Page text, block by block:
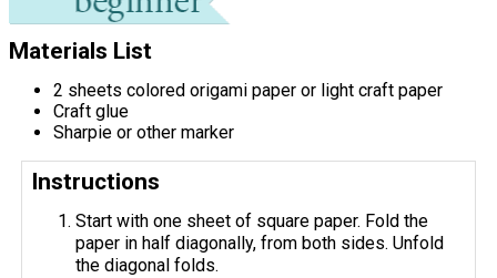
Materials List
2 sheets colored origami paper or light craft paper
Craft glue
Sharpie or other marker
Instructions
Start with one sheet of square paper. Fold the
paper in half diagonally, from both sides. Unfold
the diagonal folds.